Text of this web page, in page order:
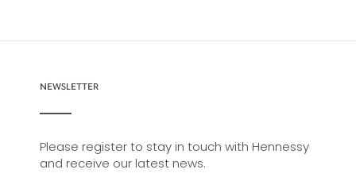
NEWSLETTER
Please register to stay in touch with Hennessy
and receive our latest news.